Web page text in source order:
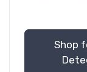
Shop